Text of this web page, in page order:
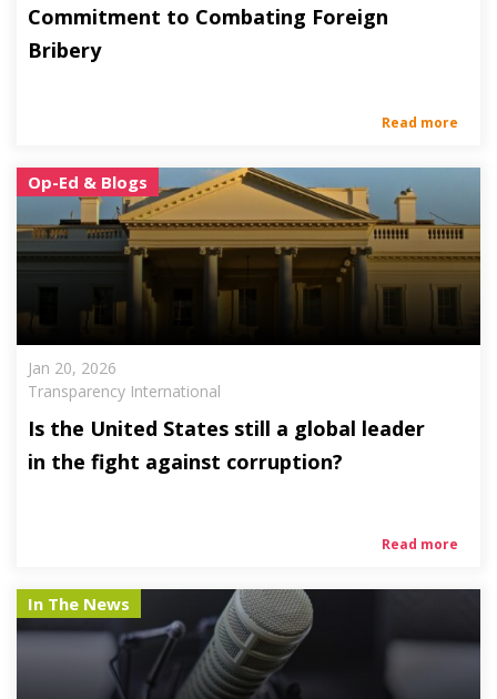
Commitment to Combating Foreign
Bribery
Read more
Op-Ed & Blogs
Jan 20, 2026
Transparency International
Is the United States still a global leader
in the fight against corruption?
Read more
In The News